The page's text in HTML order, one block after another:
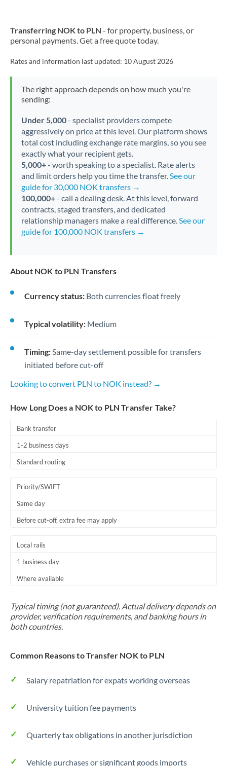
Transferring NOK to PLN - for property, business, or
personal payments. Get a free quote today.
Rates and information last updated: 10 August 2026
The right approach depends on how much you're
sending:
Under 5,000- specialist providers compete
aggressively on price at this level. Our platform shows
total cost including exchange rate margins, so you see
exactly what your recipient gets.
5,000+- worth speaking to a specialist. Rate alerts
and limit orders help you time the transfer.See our
guide for 30,000 NOK transfers →
100,000+- call a dealing desk. At this level, forward
contracts, staged transfers, and dedicated
relationship managers make a real difference.See our
guide for 100,000 NOK transfers →
About NOK to PLN Transfers
Currency status: Both currencies float freely
Typical volatility: Medium
Timing:Same-day settlement possible for transfers
initiated before cut-off
Looking to convert PLN to NOK instead? →
How Long Does a NOK to PLN Transfer Take?
Bank transfer
1-2 business days
Standard routing
Priority/SWIFT
Same day
Before cut-off, extra fee may apply
Local rails
1 business day
Where available
Typical timing (not guaranteed). Actual delivery depends on
provider, verification requirements, and banking hours in
both countries.
Common Reasons to Transfer NOK to PLN
Salary repatriation for expats working overseas
University tuition fee payments
Quarterly tax obligations in another jurisdiction
Vehicle purchases or significant goods imports